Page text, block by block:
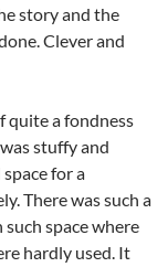
story and the
Clever and
quite a fondness
stuffy and
for a
There was such a
space where
hardly used. It